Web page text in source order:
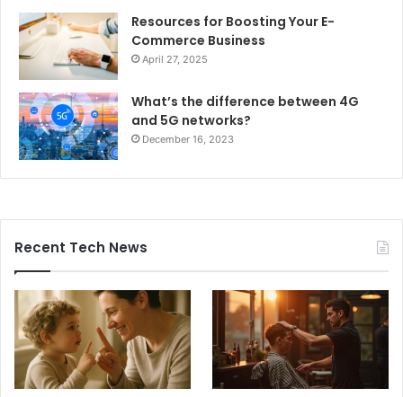
Resources for Boosting Your E-
Commerce Business
April 27, 2025
What’s the difference between 4G
and 5G networks?
December 16, 2023
Recent Tech News